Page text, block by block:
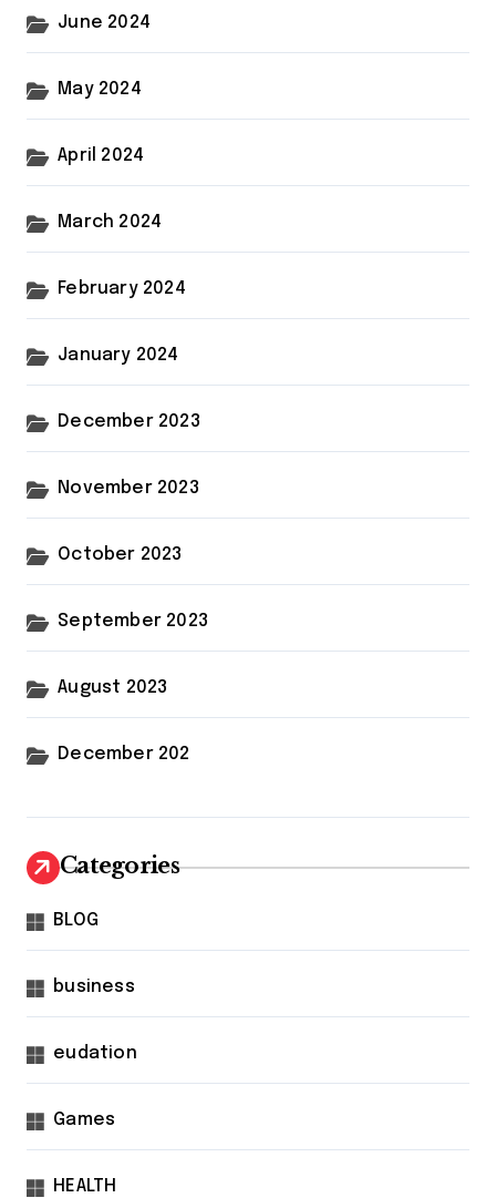
June 2024
May 2024
April 2024
March 2024
February 2024
January 2024
December 2023
November 2023
October 2023
September 2023
August 2023
December 202
Categories
BLOG
business
eudation
Games
HEALTH